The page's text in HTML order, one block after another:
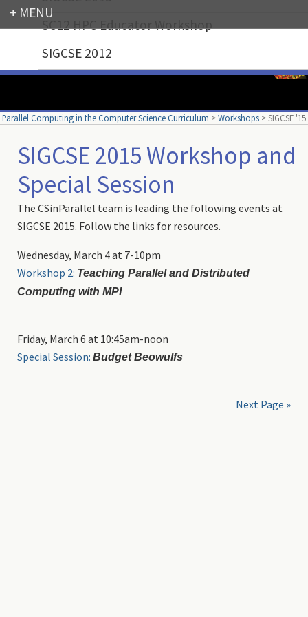
Parallel Computing in the Computer Science Curriculum >Workshops >SIGCSE '15
SIGCSE 2015 Workshop and
Special Session
The CSinParallel team is leading the following events at
SIGCSE 2015. Follow the links for resources.
Wednesday, March 4 at 7-10pm
Workshop 2: Teaching Parallel and Distributed
Computing with MPI
Friday, March 6 at 10:45am-noon
Special Session: Budget Beowulfs
Next Page »
SC12 HPC Educator Workshop
SIGCSE 2012